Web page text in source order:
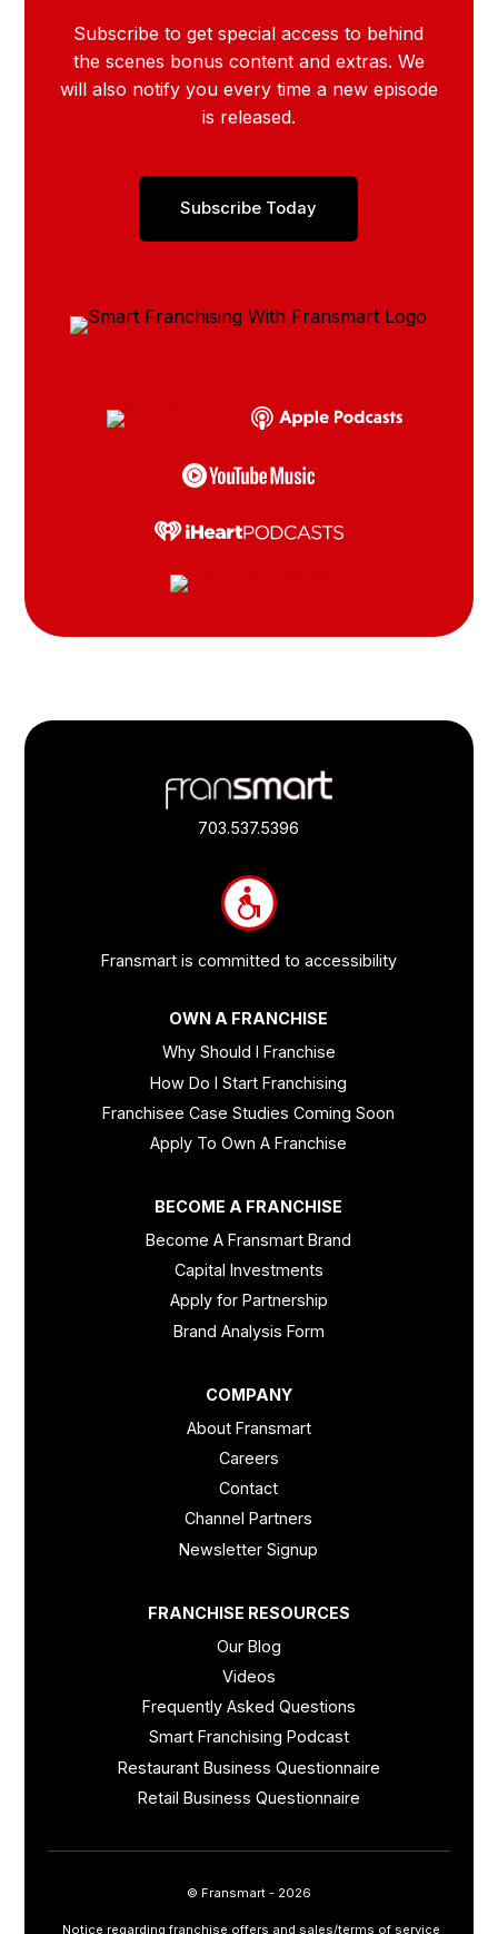
Subscribe to get special access to behind
the scenes bonus content and extras. We
will also notify you every time a new episode
is released.
Subscribe Today
703.537.5396
Fransmart is committed to accessibility
OWN A FRANCHISE
Why Should I Franchise
How Do I Start Franchising
Franchisee Case Studies Coming Soon
Apply To Own A Franchise
BECOME A FRANCHISE
Become A Fransmart Brand
Capital Investments
Apply for Partnership
Brand Analysis Form
COMPANY
About Fransmart
Careers
Contact
Channel Partners
Newsletter Signup
FRANCHISE RESOURCES
Our Blog
Videos
Frequently Asked Questions
Smart Franchising Podcast
Restaurant Business Questionnaire
Retail Business Questionnaire
© Fransmart - 2026
Notice regarding franchise offers and sales/terms of service